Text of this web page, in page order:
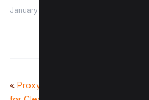
January 28, 2023
« Proxy Rotation: Best Practices